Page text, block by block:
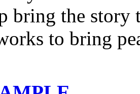
bring the
to bring